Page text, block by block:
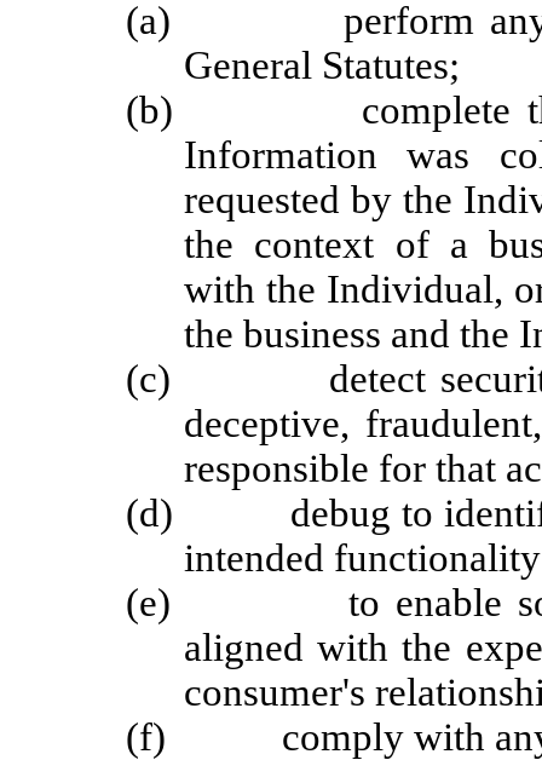
(a) perform any
General Statutes;
(b) complete the
Information was
requested by the
the context of a
with the Individual,
the business and the
(c) detect security
deceptive,
responsible for that
(d) debug to identify
intended
(e) to enable solely
aligned with the
consumer's
(f) comply with any